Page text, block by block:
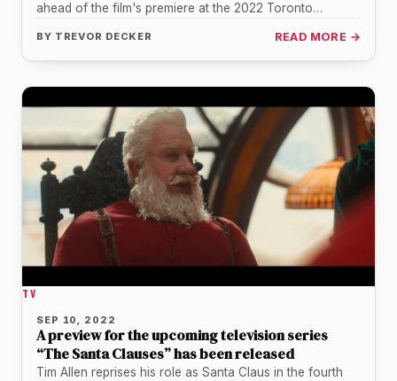
ahead of the film's premiere at the 2022 Toronto
BY TREVOR DECKER READ MORE →
TV
SEP 10, 2022
A preview for the upcoming television series
“The Santa Clauses” has been released
Tim Allen reprises his role as Santa Claus in the fourth